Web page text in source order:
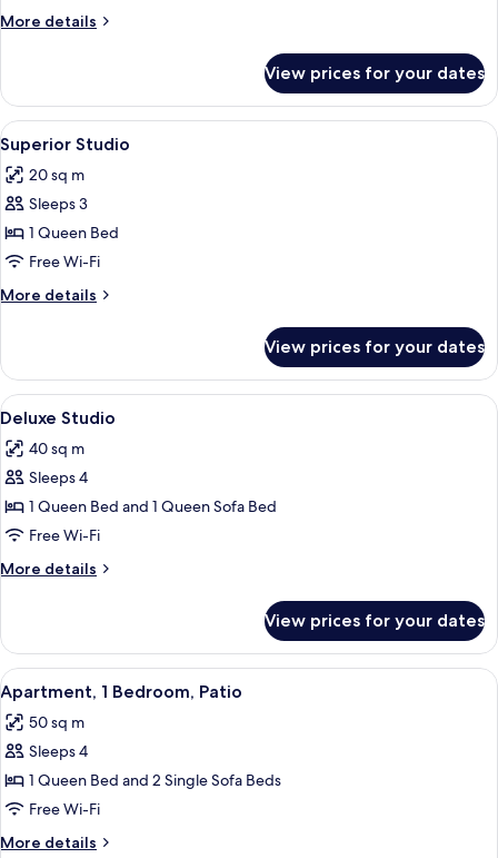
More details
More
Studio
View prices for your dates
View
all
photos
for
Superior
Studio
A bedroom with a bed, a flat-screen
4
Superior Studio
20 sq m
Sleeps 3
1 Queen Bed
Free Wi-Fi
More details
More
Studio
View prices for your dates
View
all
photos
for
Deluxe
Studio
A bedroom with a bed, a sofa, a
7
Deluxe Studio
40 sq m
Sleeps 4
1 Queen Bed and 1 Queen Sofa Bed
Free Wi-Fi
More details
More
Studio
View prices for your dates
View
all
photos
for
Apartment,
1
Bedroom,
A bedroom with a bed, a
3
Apartment, 1 Bedroom, Patio
50 sq m
Sleeps 4
1 Queen Bed and 2 Single Sofa Beds
Free Wi-Fi
More details
More